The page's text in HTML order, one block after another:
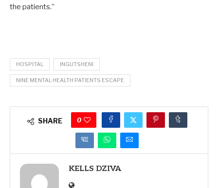
the patients.”
HOSPITAL INGUTSHENI
NINE MENTAL HEALTH PATIENTS ESCAPE
SHARE 0
KELLS DZIVA